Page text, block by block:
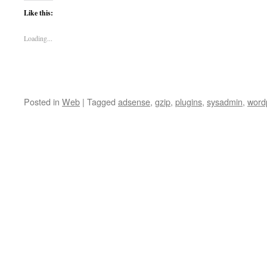
Like this:
Loading...
Posted in Web | Tagged adsense, gzip, plugins, sysadmin,